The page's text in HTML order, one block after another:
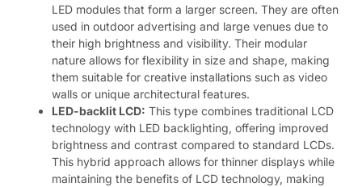
LED modules that form a larger screen. They are often
used in outdoor advertising and large venues due to
their high brightness and visibility. Their modular
nature allows for flexibility in size and shape, making
them suitable for creative installations such as video
walls or unique architectural features.
LED-backlit LCD: This type combines traditional LCD
technology with LED backlighting, offering improved
brightness and contrast compared to standard LCDs.
This hybrid approach allows for thinner displays while
maintaining the benefits of LCD technology, making